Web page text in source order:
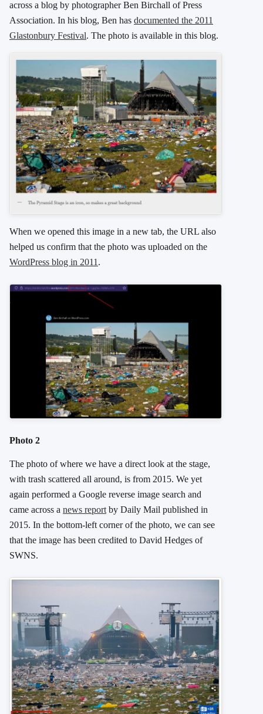
across a blog by photographer Ben Birchall of Press
Association. In his blog, Ben has documented the 2011
Glastonbury Festival. The photo is available in this blog.
When we opened this image in a new tab, the URL also
helped us confirm that the photo was uploaded on the
WordPress blog in 2011 .
Photo 2
The photo of where we have a direct look at the stage,
with trash scattered all around, is from 2015. We yet
again performed a Google reverse image search and
came across a news reportby Daily Mail published in
2015. In the bottom-left corner of the photo, we can see
that the image has been credited to David Hedges of
SWNS.